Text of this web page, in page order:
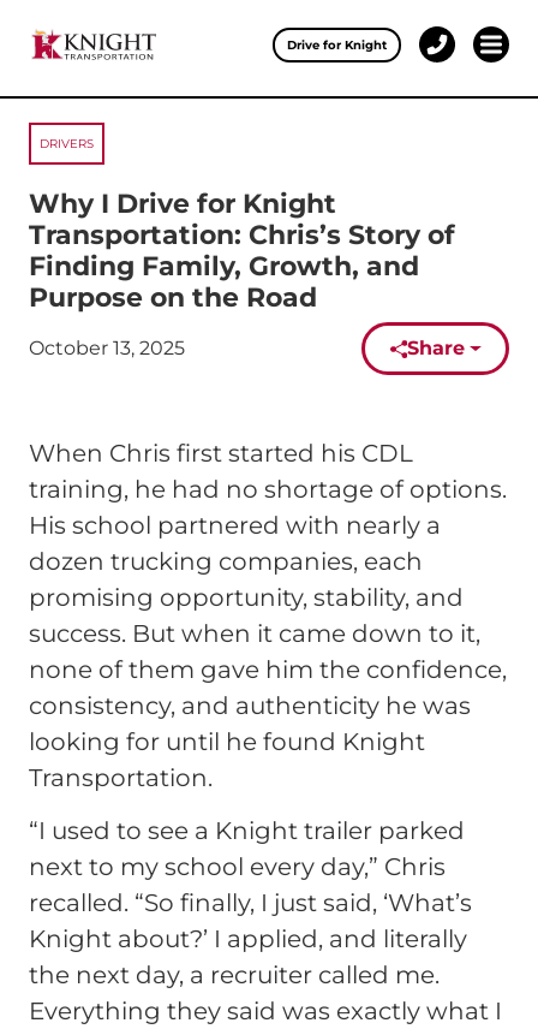
DRIVERS
Why I Drive for Knight
Transportation: Chris’s Story of
Finding Family, Growth, and
Purpose on the Road
Published on:
October 13, 2025 Share
When Chris first started his CDL
training, he had no shortage of options.
His school partnered with nearly a
dozen trucking companies, each
promising opportunity, stability, and
success. But when it came down to it,
none of them gave him the confidence,
consistency, and authenticity he was
looking for until he found Knight
Transportation.
“I used to see a Knight trailer parked
next to my school every day,” Chris
recalled. “So finally, I just said, ‘What’s
Knight about?’ I applied, and literally
the next day, a recruiter called me.
Everything they said was exactly what I
Drive for Knight
888-
Our Services
Careers
About Knight
Investors